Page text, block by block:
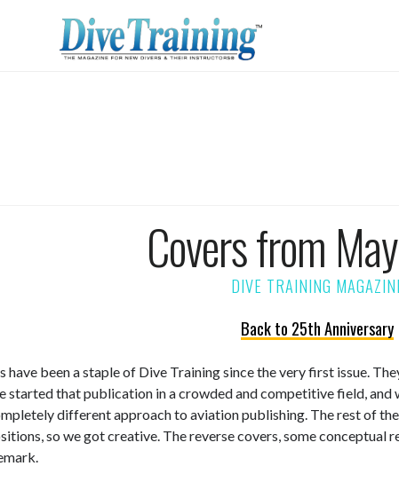
Covers from
Back to 25th Anniversary
have been a staple of Dive Training since the very first issue.
started that publication in a crowded and competitive field,
different approach to aviation publishing. The rest of
so we got creative. The reverse covers, some conceptual